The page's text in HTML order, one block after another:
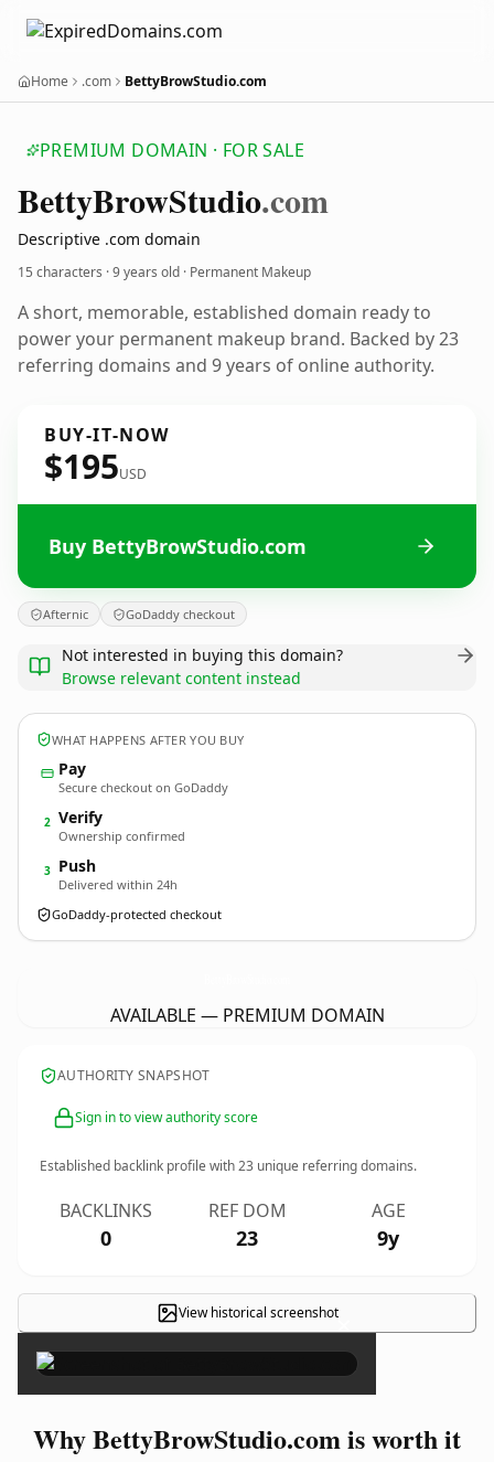
Home .com BettyBrowStudio.com
PREMIUM DOMAIN · FOR SALE
BettyBrowStudio.com
Descriptive .com domain
15 characters ·9 years old · Permanent Makeup
A short, memorable, established domain ready to
power your permanent makeup brand. Backed by 23
referring domains and 9 years of online authority.
BUY-IT-NOW
$195USD
Buy BettyBrowStudio.com
Afternic GoDaddy checkout
Not interested in buying this domain?
Browse relevant content instead
WHAT HAPPENS AFTER YOU BUY
Pay
Secure checkout on GoDaddy
2 Verify
Ownership confirmed
3 Push
Delivered within 24h
GoDaddy-protected checkout
AVAILABLE — PREMIUM DOMAIN
AUTHORITY SNAPSHOT
Sign in to view authority score
Established backlink profile with23 unique referring domains.
BACKLINKS
0
REF DOM
23
AGE
9y
View historical screenshot×
Why BettyBrowStudio.com is worth it